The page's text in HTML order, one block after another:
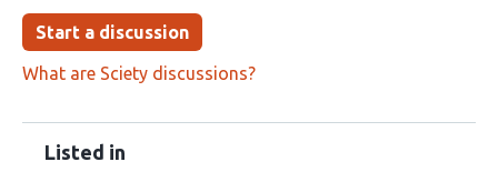
Start a discussion
What are Sciety discussions?
Listed in